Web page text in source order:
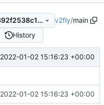
79726111e360c85b05bc12b392f2538c109254b7 v2fly/main
History
2022-01-02 15:16:23 +00:00
2022-01-02 15:16:23 +00:00